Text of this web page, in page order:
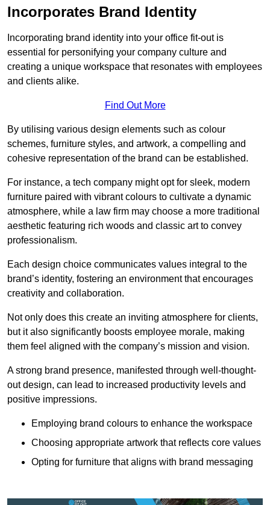
Incorporates Brand Identity
Incorporating brand identity into your office fit-out is
essential for personifying your company culture and
creating a unique workspace that resonates with employees
and clients alike.
Find Out More
By utilising various design elements such as colour
schemes, furniture styles, and artwork, a compelling and
cohesive representation of the brand can be established.
For instance, a tech company might opt for sleek, modern
furniture paired with vibrant colours to cultivate a dynamic
atmosphere, while a law firm may choose a more traditional
aesthetic featuring rich woods and classic art to convey
professionalism.
Each design choice communicates values integral to the
brand’s identity, fostering an environment that encourages
creativity and collaboration.
Not only does this create an inviting atmosphere for clients,
but it also significantly boosts employee morale, making
them feel aligned with the company’s mission and vision.
A strong brand presence, manifested through well-thought-
out design, can lead to increased productivity levels and
positive impressions.
Employing brand colours to enhance the workspace
Choosing appropriate artwork that reflects core values
Opting for furniture that aligns with brand messaging